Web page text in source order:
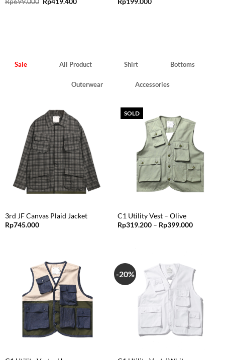
price
Sale All Product Shirt Bottoms
Outerwear Accessories
3rd JF Canvas Plaid Jacket
Rp745.000
SOLD
C1 Utility Vest – Olive
Rp319.200 – Rp399.000Price
-20%